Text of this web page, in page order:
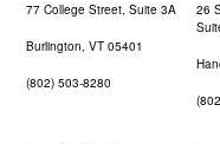
77 College Street, Suite 3A
Burlington, VT 05401
(802) 503-8280
26